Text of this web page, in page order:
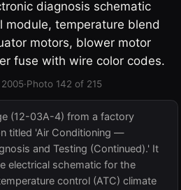
diagnosis schematic
module, temperature blend
motors, blower motor
fuse with wire color codes.
·Photo 142 of 215
(12-03A-4) from a factory
titled 'Air Conditioning —
and Testing (Continued).' It
electrical schematic for the
control (ATC) climate